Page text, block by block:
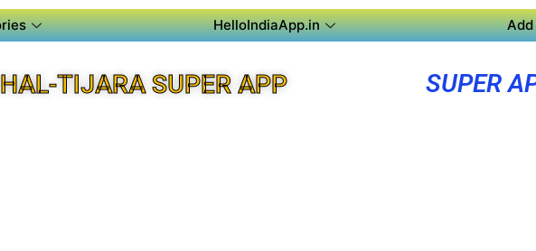
HelloIndiaApp.in
TIJARA SUPER APP SUPER